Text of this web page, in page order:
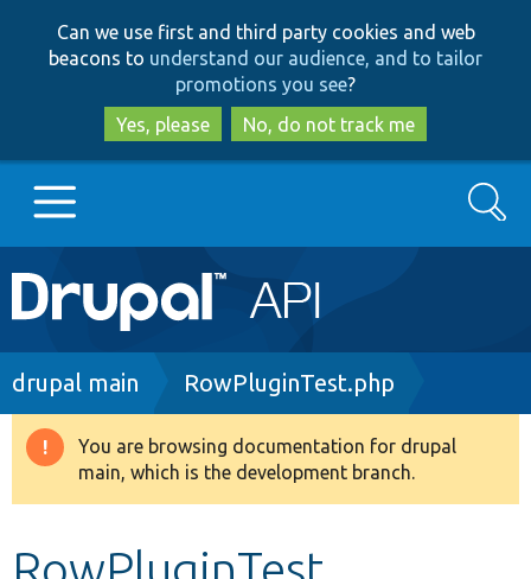
to
main
content
to
search
Can we use first and third party cookies and web
beacons to understand our audience, and to tailor
promotions you see?
Yes, please
No, do not track me
Main
navigation
Go to Drupal.org
Drupal 8+
Search
Breadcrumb
drupal main RowPluginTest.php
Warning
message
You are browsing documentation for drupal
main, which is the development branch.